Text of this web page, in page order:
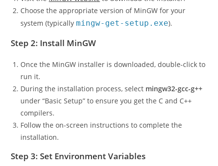
Visit theMinGW website to download the installer.
Choose the appropriate version of MinGW for your
system (typicallymingw-get-setup.exe
Step 2: Install MinGW
Once the MinGW installer is downloaded, double-click to
run it.
During the installation process, select mingw32-gcc-g++
under “Basic Setup” to ensure you get the C and C++
compilers.
Follow the on-screen instructions to complete the
installation.